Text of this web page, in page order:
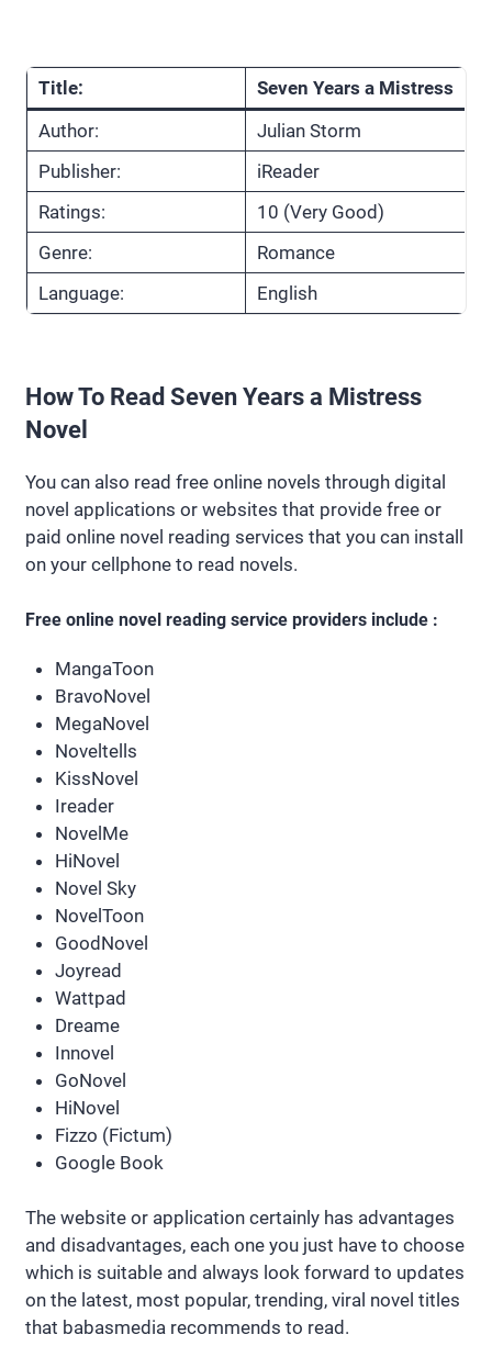
Title:
Seven Years a Mistress
Author:
Julian Storm
Publisher:
iReader
Ratings:
10 (Very Good)
Genre:
Romance
Language:
English
How To Read Seven Years a Mistress
Novel
You can also read free online novels through digital
novel applications or websites that provide free or
paid online novel reading services that you can install
on your cellphone to read novels.
Free online novel reading service providers include :
MangaToon
BravoNovel
MegaNovel
Noveltells
KissNovel
Ireader
NovelMe
HiNovel
Novel Sky
NovelToon
GoodNovel
Joyread
Wattpad
Dreame
Innovel
GoNovel
HiNovel
Fizzo (Fictum)
Google Book
The website or application certainly has advantages
and disadvantages, each one you just have to choose
which is suitable and always look forward to updates
on the latest, most popular, trending, viral novel titles
that babasmedia recommends to read.